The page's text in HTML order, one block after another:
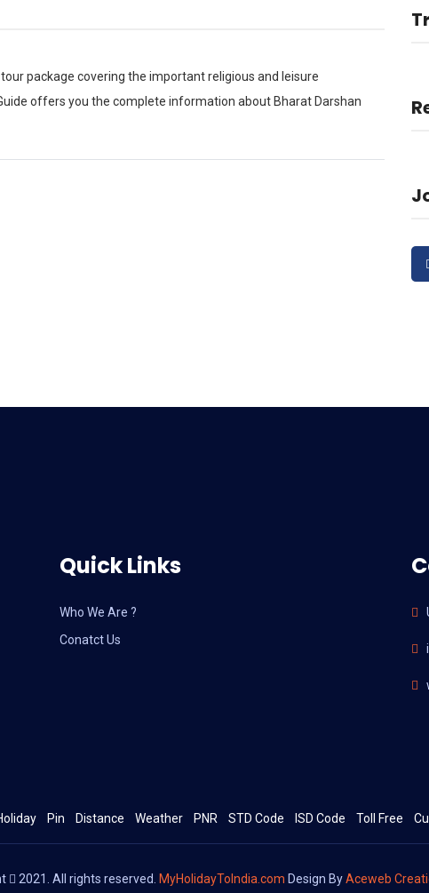
package covering the important religious and leisure
offers you the complete information about Bharat Darshan
Quick Links
Who We Are ?
Conatct Us
Pin Distance Weather PNR STD Code ISD Code Toll Free
2021. All rights reserved. MyHolidayToIndia.com Design ByAceweb